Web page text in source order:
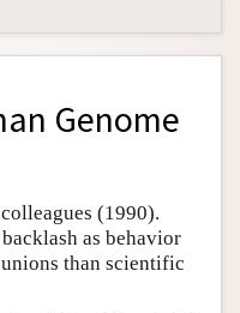
Genome
(1990).
as behavior
than scientific